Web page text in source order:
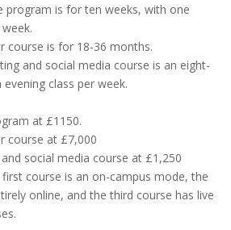
program is for ten weeks, with one
course is for 18-36 months.
and social media course is an eight-
class per week.
at £1150.
course at £7,000
social media course at £1,250
course is an on-campus mode, the
online, and the third course has live